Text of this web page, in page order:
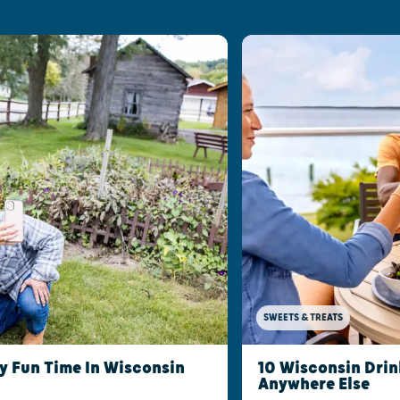
Fun Time In Wisconsin
SWEETS & TREATS
10 Wisconsin
Anywhere Else